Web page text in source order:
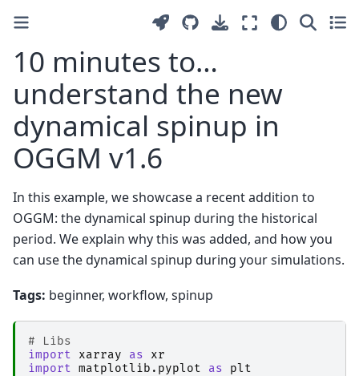
10 minutes to…
understand the new
dynamical spinup in
OGGM v1.6
In this example, we showcase a recent addition to
OGGM: the dynamical spinup during the historical
period. We explain why this was added, and how you
can use the dynamical spinup during your simulations.
Tags: beginner, workflow, spinup
# Libs
import
xarray as
xr
import matplotlib.pyplot as
plt